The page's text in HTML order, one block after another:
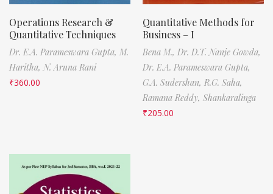
Operations Research &
Quantitative Techniques
Dr. E.A. Parameswara Gupta, M.
Haritha, N. Aruna Rani
₹360.00
Quantitative Methods for
Business – I
Bena M., Dr. D.T. Nanje Gowda,
Dr. E.A. Parameswara Gupta,
G.A. Sudershan, R.G. Saha,
Ramana Reddy, Shankaralinga
₹205.00